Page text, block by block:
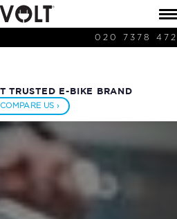
020 7378
TRUSTED E-BIKE BRAND
COMPARE US ›